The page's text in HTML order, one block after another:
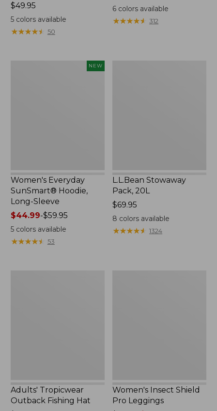
Price:
$49.95
$49.95
5colors available
★★★★★
★★★★★ 50
range
from:
$24.99
6 colors available
★★★★★
★★★★★ 312
NEW
Women's Everyday
SunSmart® Hoodie,
Long-Sleeve
Price
range
from:
$44.99
$44.99-$59.95
5colors available
★★★★★
★★★★★ 53
L.L.Bean Stowaway
Pack, 20L
Price:
$69.95
$69.95
8 colors available
★★★★★
★★★★★ 1324
Adults' Tropicwear
Outback Fishing Hat
Women's Insect Shield
Pro Leggings